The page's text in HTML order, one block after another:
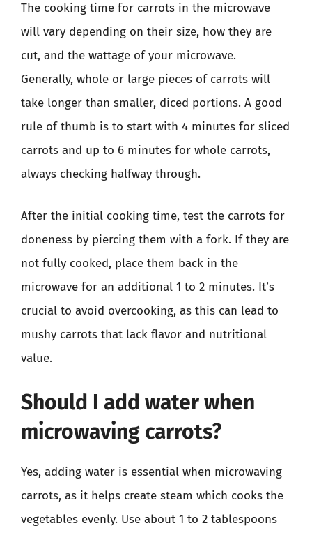
The cooking time for carrots in the microwave
will vary depending on their size, how they are
cut, and the wattage of your microwave.
Generally, whole or large pieces of carrots will
take longer than smaller, diced portions. A good
rule of thumb is to start with 4 minutes for sliced
carrots and up to 6 minutes for whole carrots,
always checking halfway through.
After the initial cooking time, test the carrots for
doneness by piercing them with a fork. If they are
not fully cooked, place them back in the
microwave for an additional 1 to 2 minutes. It’s
crucial to avoid overcooking, as this can lead to
mushy carrots that lack flavor and nutritional
value.
Should I add water when
microwaving carrots?
Yes, adding water is essential when microwaving
carrots, as it helps create steam which cooks the
vegetables evenly. Use about 1 to 2 tablespoons